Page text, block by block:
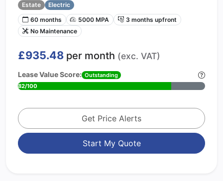
Estate
Electric
60 months
5000 MPA
3 months upfront
No Maintenance
£935.48 per month (exc. VAT)
Lease Value Score: Outstanding
82/100
Get Price Alerts
Start My Quote